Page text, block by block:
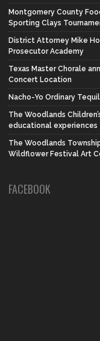
Montgomery County
Sporting Clays
District Attorney Mike
Prosecutor Academy
Texas Master Chorale
Concert Location
Nacho-Yo Ordinary
The Woodlands
educational experiences
The Woodlands
Wildflower Festival Art
FACEBOOK